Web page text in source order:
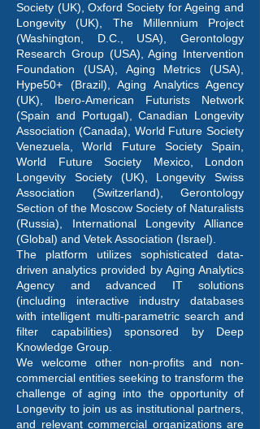
Society (UK), Oxford Society for Ageing and
Longevity (UK), The Millennium Project
(Washington, D.C., USA), Gerontology
Research Group (USA), Aging Intervention
Foundation (USA), Aging Metrics (USA),
Hype50+ (Brazil), Aging Analytics Agency
(UK), Ibero-American Futurists Network
(Spain and Portugal), Canadian Longevity
Association (Canada), World Future Society
Venezuela, World Future Society Spain,
World Future Society Mexico, London
Longevity Society (UK), Longevity Swiss
Association (Switzerland), Gerontology
Section of the Moscow Society of Naturalists
(Russia), International Longevity Alliance
(Global) and Vetek Association (Israel).
The platform utilizes sophisticated data-
driven analytics provided by Aging Analytics
Agency and advanced IT solutions
(including interactive industry databases
with intelligent multi-parametric search and
filter capabilities) sponsored by Deep
Knowledge Group.
We welcome other non-profits and non-
commercial entities seeking to transform the
challenge of aging into the opportunity of
Longevity to join us as institutional partners,
and relevant commercial organizations are